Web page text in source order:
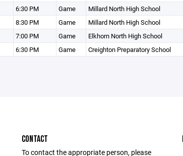
6:30 PM Game Millard North High School
8:30 PM Game Millard North High School
7:00 PM Game Elkhorn North High School
6:30 PM Game Creighton Preparatory School
CONTACT
To contact the appropriate person, please